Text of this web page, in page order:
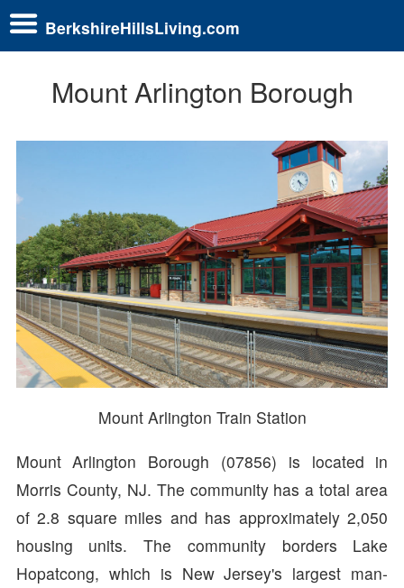
BerkshireHillsLiving.com
Mount Arlington Borough
Mount Arlington Train Station
Mount Arlington Borough (07856) is located in
Morris County, NJ. The community has a total area
of 2.8 square miles and has approximately 2,050
housing units. The community borders Lake
Hopatcong, which is New Jersey's largest man-